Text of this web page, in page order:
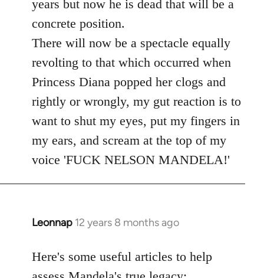
years but now he is dead that will be a
concrete position.
There will now be a spectacle equally
revolting to that which occurred when
Princess Diana popped her clogs and
rightly or wrongly, my gut reaction is to
want to shut my eyes, put my fingers in
my ears, and scream at the top of my
voice 'FUCK NELSON MANDELA!'
Leonnap 12 years 8 months ago
In
to
Welcome
Here's some useful articles to help